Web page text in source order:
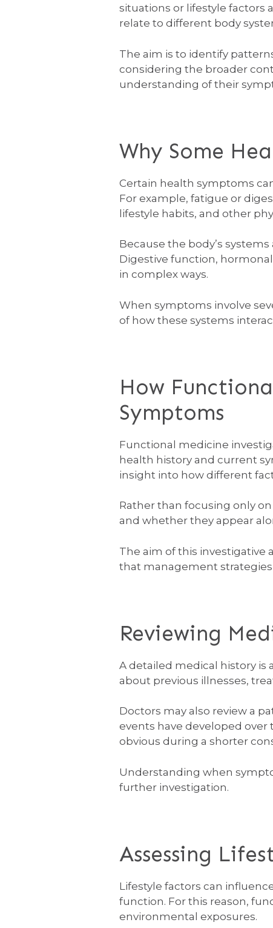
situations or lifestyle factors
relate to different body
The aim is to identify
considering the broader
understanding of their
Why Some
Certain health symptoms
For example, fatigue or
lifestyle habits, and other
Because the body’s
Digestive function,
in complex ways.
When symptoms involve
of how these systems
How
Symptoms
Functional medicine
health history and current
insight into how different
Rather than focusing only
and whether they appear
The aim of this
that management
Reviewing
A detailed medical history
about previous illnesses,
Doctors may also review a
events have developed
obvious during a shorter
Understanding when
further investigation.
Assessing
Lifestyle factors can
function. For this reason,
environmental exposures.